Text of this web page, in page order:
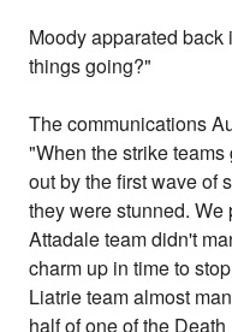
Moody apparated
things going?"
The communications
"When the strike
out by the first wave of
they were stunned.
Attadale team didn't
charm up in time to
Liatrie team almost
half of one of the